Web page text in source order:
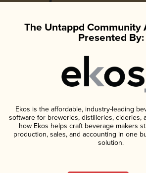
The Untappd Community
Presented By:
Ekos is the affordable, industry-leading
software for breweries, distilleries, cideries,
how Ekos helps craft beverage makers
production, sales, and accounting in one
solution.